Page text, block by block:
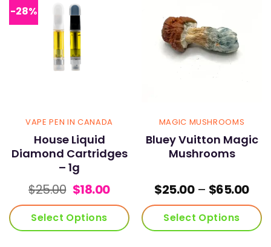
variants.
The
options
may
be
chosen
page
options
may
be
page
-28%
VAPE PEN IN CANADA
House Liquid
Diamond Cartridges
– 1g
$25.00 Original
price
was:
$25.00.
$18.00Current
price
is:
$18.00.
Select Options
MAGIC MUSHROOMS
Bluey Vuitton Magic
Mushrooms
$25.00 – $65.00
Select Options